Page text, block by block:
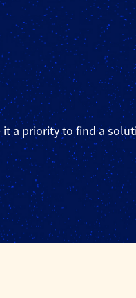
it a priority to find a